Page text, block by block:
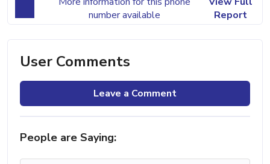
number available
Report
User Comments
Leave a Comment
People are Saying: